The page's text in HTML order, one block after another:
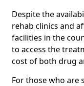
Despite the
rehab clinics and
facilities in the
to access the
cost of both drug
For those who are